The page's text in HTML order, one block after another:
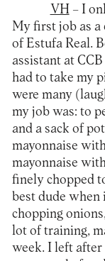
VH – I
My first job as a
of Estufa Real.
assistant at
had to take my
were many
my job was: to
and a sack of
mayonnaise
mayonnaise with
finely chopped
best dude when
chopping
lot of training,
week. I left